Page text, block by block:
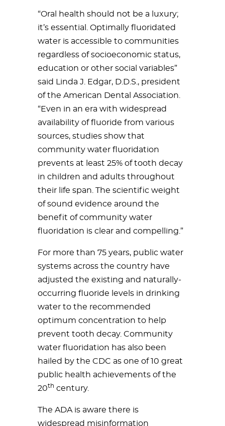
“Oral health should not be a luxury;
it’s essential. Optimally fluoridated
water is accessible to communities
regardless of socioeconomic status,
education or other social variables”
said Linda J. Edgar, D.D.S., president
of the American Dental Association.
“Even in an era with widespread
availability of fluoride from various
sources, studies show that
community water fluoridation
prevents at least 25% of tooth decay
in children and adults throughout
their life span. The scientific weight
of sound evidence around the
benefit of community water
fluoridation is clear and compelling.”
For more than 75 years, public water
systems across the country have
adjusted the existing and naturally-
occurring fluoride levels in drinking
water to the recommended
optimum concentration to help
prevent tooth decay. Community
water fluoridation has also been
hailed by the CDC as one of 10 great
public health achievements of the
20th century.
The ADA is aware there is
widespread misinformation